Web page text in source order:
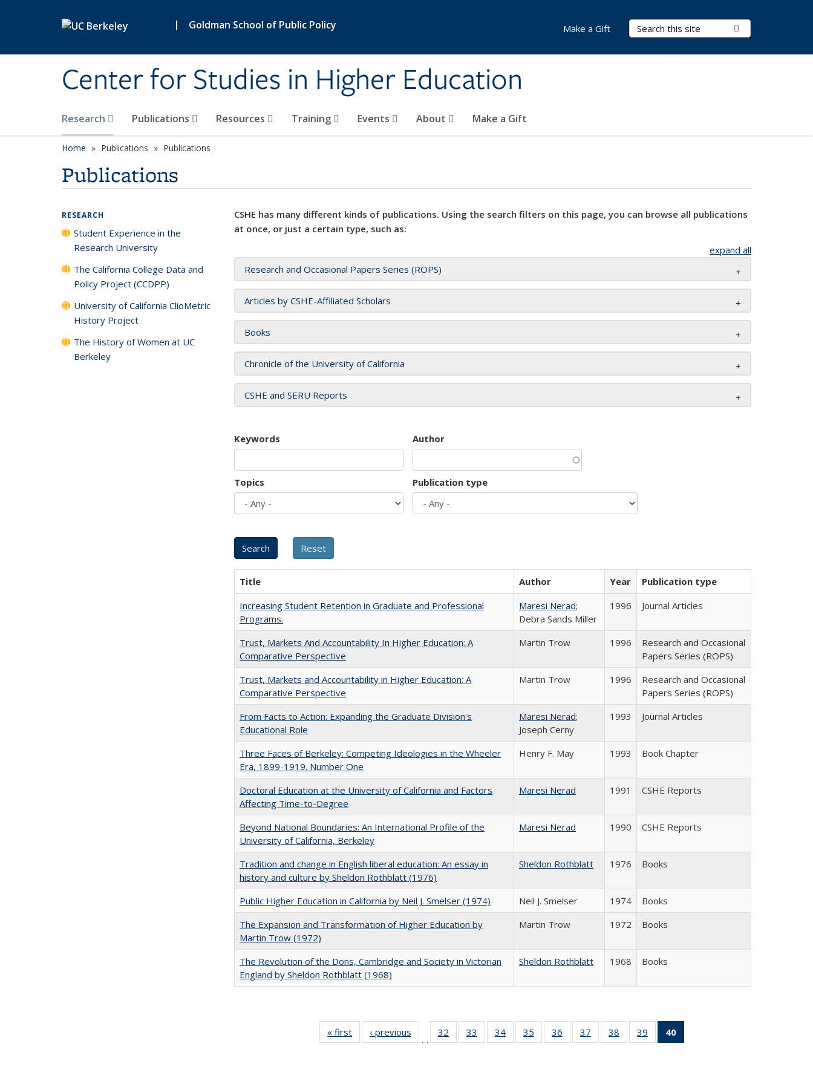
| Goldman School of Public Policy
Center for Studies in Higher Education
Search Terms
Research Publications Resources Training Events About Make a Gift
Make a Gift
Home Publications Publications
Publications
CSHE has many different kinds of publications. Using the search filters on this page, you can browse all publications
at once, or just a certain type, such as:
expand all
Research and Occasional Papers Series (ROPS)
Articles by CSHE-Affiliated Scholars
Books
Chronicle of the University of California
CSHE and SERU Reports
Keywords Author
Topics Publication type
Title Author Year
Publication type
Increasing Student Retention in Graduate and Professional
Programs.
Maresi Nerad;
Debra Sands Miller
1996 Journal Articles
Trust, Markets And Accountability In Higher Education: A
Comparative Perspective
Martin Trow 1996
Research and Occasional
Papers Series (ROPS)
Trust, Markets and Accountability in Higher Education: A
Comparative Perspective
Martin Trow 1996
Research and Occasional
Papers Series (ROPS)
From Facts to Action: Expanding the Graduate Division's
Educational Role
Maresi Nerad;
Joseph Cerny
1993 Journal Articles
Three Faces of Berkeley: Competing Ideologies in the Wheeler
Era, 1899-1919. Number One
Henry F. May 1993 Book Chapter
Doctoral Education at the University of California and Factors
Affecting Time-to-Degree
Maresi Nerad 1991 CSHE Reports
Beyond National Boundaries: An International Profile of the
University of California, Berkeley
Maresi Nerad 1990 CSHE Reports
Tradition and change in English liberal education: An essay in
history and culture by Sheldon Rothblatt (1976)
Sheldon Rothblatt 1976 Books
Public Higher Education in California by Neil J. Smelser (1974) Neil J. Smelser 1974
Books
The Expansion and Transformation of Higher Education by
Martin Trow (1972)
Martin Trow 1972 Books
The Revolution of the Dons, Cambridge and Society in Victorian
England by Sheldon Rothblatt (1968)
Sheldon Rothblatt 1968 Books
« first
Full listing
table:
‹ previous
Full listing
table:
…
32
of 40 Full
listing table:
33
of 40 Full
listing table:
34
of 40 Full
listing table:
35
of 40 Full
listing table:
36
of 40 Full
listing table:
37
of 40 Full
listing table:
38
of 40 Full
listing table:
39
of 40 Full
listing table:
40
RESEARCH
Student Experience in the
Research University
The California College Data and
Policy Project (CCDPP)
University of California ClioMetric
History Project
The History of Women at UC
Berkeley